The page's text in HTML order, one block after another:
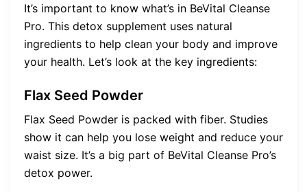
It’s important to know what’s in BeVital Cleanse
Pro. This detox supplement uses natural
ingredients to help clean your body and improve
your health. Let’s look at the key ingredients:
Flax Seed Powder
Flax Seed Powder is packed with fiber. Studies
show it can help you lose weight and reduce your
waist size. It’s a big part of BeVital Cleanse Pro’s
detox power.